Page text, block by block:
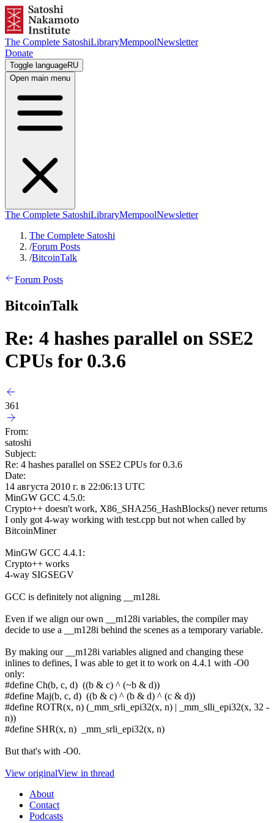
The Complete SatoshiLibraryMempoolNewsletter
Donate
Toggle languageRU
Open main menu
The Complete SatoshiLibraryMempoolNewsletter
The Complete Satoshi
/Forum Posts
/BitcoinTalk
Forum Posts
BitcoinTalk
Re: 4 hashes parallel on SSE2
CPUs for 0.3.6
361
From:
satoshi
Subject:
Re: 4 hashes parallel on SSE2 CPUs for 0.3.6
Date:
14 августа 2010 г. в 22:06:13 UTC
MinGW GCC 4.5.0:
Crypto++ doesn't work, X86_SHA256_HashBlocks() never returns
I only got 4-way working with test.cpp but not when called by
BitcoinMiner
MinGW GCC 4.4.1:
Crypto++ works
4-way SIGSEGV
GCC is definitely not aligning __m128i.
Even if we align our own __m128i variables, the compiler may
decide to use a __m128i behind the scenes as a temporary variable.
By making our __m128i variables aligned and changing these
inlines to defines, I was able to get it to work on 4.4.1 with -O0
only:
#define Ch(b, c, d) ((b & c) ^ (~b & d))
#define Maj(b, c, d) ((b & c) ^ (b & d) ^ (c & d))
#define ROTR(x, n) (_mm_srli_epi32(x, n) | _mm_slli_epi32(x, 32 -
n))
#define SHR(x, n) _mm_srli_epi32(x, n)
But that's with -O0.
View originalView in thread
About
Contact
Podcasts